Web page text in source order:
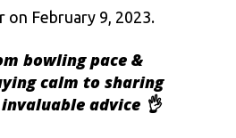
on February 9, 2023.
bowling pace &
calm to sharing
advice 👌